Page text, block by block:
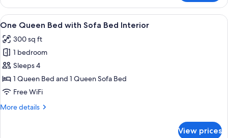
Queen
Beds
with
Bed
Interior
View
all
photos
for
One
Queen
Bed
Sofa
A hotel room with a bed, a sofa, a
7
One Queen Bed with Sofa Bed Interior
300 sq ft
1 bedroom
Sleeps 4
1 Queen Bed and 1 Queen Sofa Bed
Free WiFi
More details
More
View prices